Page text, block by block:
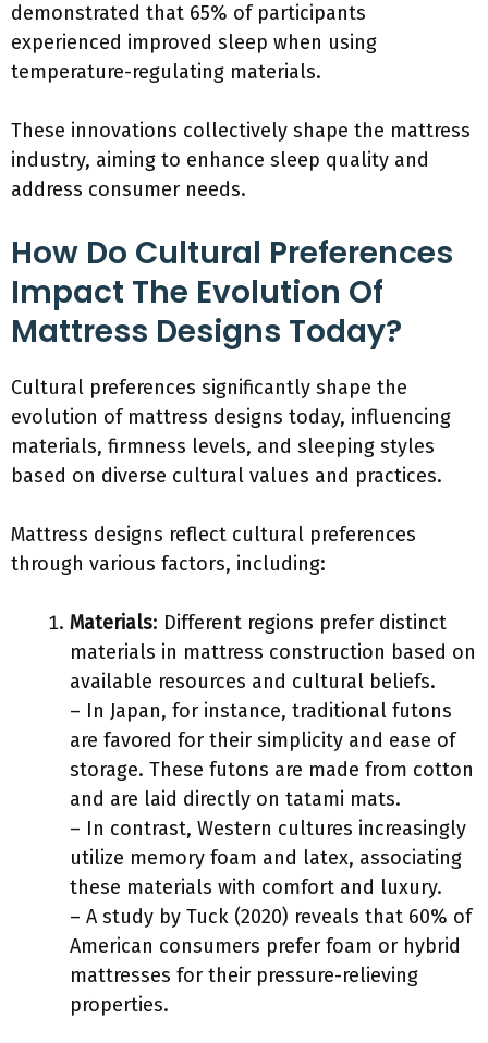
demonstrated that 65% of participants
experienced improved sleep when using
temperature-regulating materials.
These innovations collectively shape the mattress
industry, aiming to enhance sleep quality and
address consumer needs.
How Do Cultural Preferences
Impact The Evolution Of
Mattress Designs Today?
Cultural preferences significantly shape the
evolution of mattress designs today, influencing
materials, firmness levels, and sleeping styles
based on diverse cultural values and practices.
Mattress designs reflect cultural preferences
through various factors, including:
Materials: Different regions prefer distinct
materials in mattress construction based on
available resources and cultural beliefs.
– In Japan, for instance, traditional futons
are favored for their simplicity and ease of
storage. These futons are made from cotton
and are laid directly on tatami mats.
– In contrast, Western cultures increasingly
utilize memory foam and latex, associating
these materials with comfort and luxury.
– A study by Tuck (2020) reveals that 60% of
American consumers prefer foam or hybrid
mattresses for their pressure-relieving
properties.